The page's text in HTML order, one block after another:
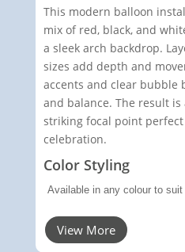
This modern balloon
mix of red, black, and
a sleek arch backdrop.
sizes add depth and
accents and clear bubble
and balance. The result
striking focal point
celebration.
Color Styling
Available in any colour to
View More